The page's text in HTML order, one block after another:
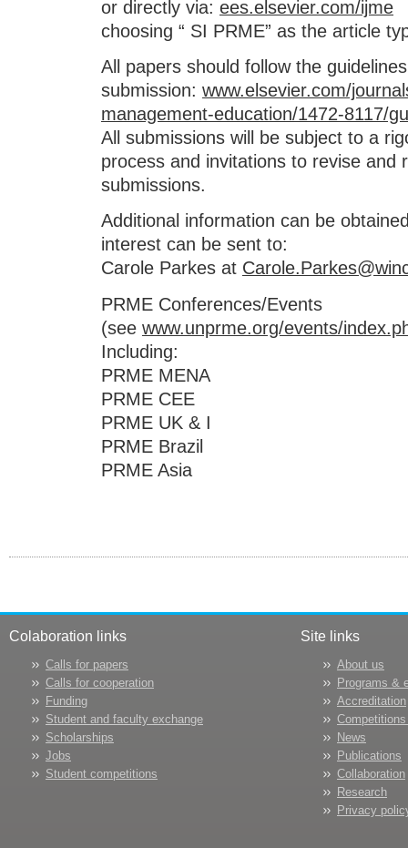
or directly via: ees.elsevier.com/ijme
choosing “ SI PRME” as the article
All papers should follow the
submission: www.elsevier.com/
management-education/1472-8117/
All submissions will be subject to a
process and invitations to revise and
submissions.
Additional information can be
interest can be sent to:
Carole Parkes at
PRME Conferences/Events
(see www.unprme.org/events/
Including:
PRME MENA
PRME CEE
PRME UK & I
PRME Brazil
PRME Asia
Colaboration links
Calls for papers
Calls for cooperation
Funding
Student and faculty exchange
Scholarships
Jobs
Student competitions
Site links
About us
Programs &
Accreditation
News
Publications
Collaboration
Research
Privacy